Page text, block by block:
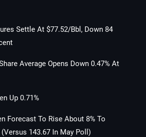
Settle At $77.52/Bbl, Down 84
Average Opens Down 0.47% At
Up 0.71%
Forecast To Rise About 8% To
143.67 In May Poll)